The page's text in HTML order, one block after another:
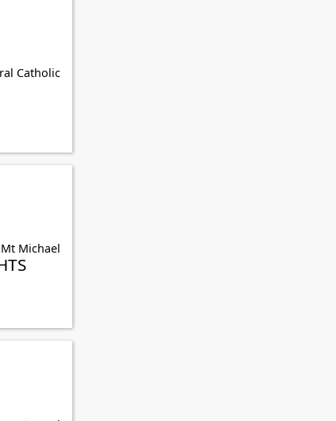
Catholic
Michael